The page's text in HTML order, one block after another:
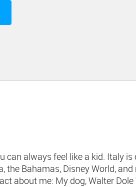
can always feel like a kid. Italy
the Bahamas, Disney World,
about me: My dog, Walter